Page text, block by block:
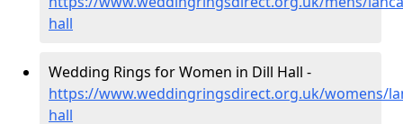
hall
Wedding Rings for Women in Dill Hall -
https://www.weddingringsdirect.org.uk/womens/
hall